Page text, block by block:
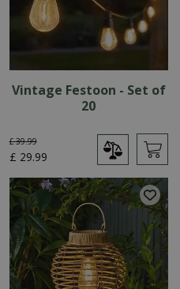
Vintage Festoon - Set of
20
£ 39.99
£ 29.99